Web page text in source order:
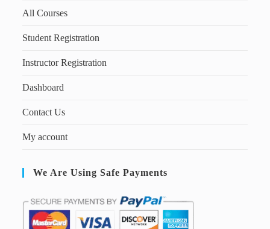
All Courses
Student Registration
Instructor Registration
Dashboard
Contact Us
My account
We Are Using Safe Payments